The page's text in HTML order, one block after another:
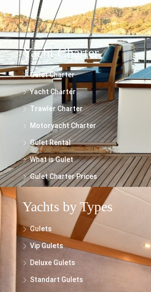
Yacht Charter
Gulet Charter
Yacht Charter
Trawler Charter
Motoryacht Charter
Gulet Rental
What is Gulet
Gulet Charter Prices
Yachts by Types
Gulets
Vip Gulets
Deluxe Gulets
Standart Gulets